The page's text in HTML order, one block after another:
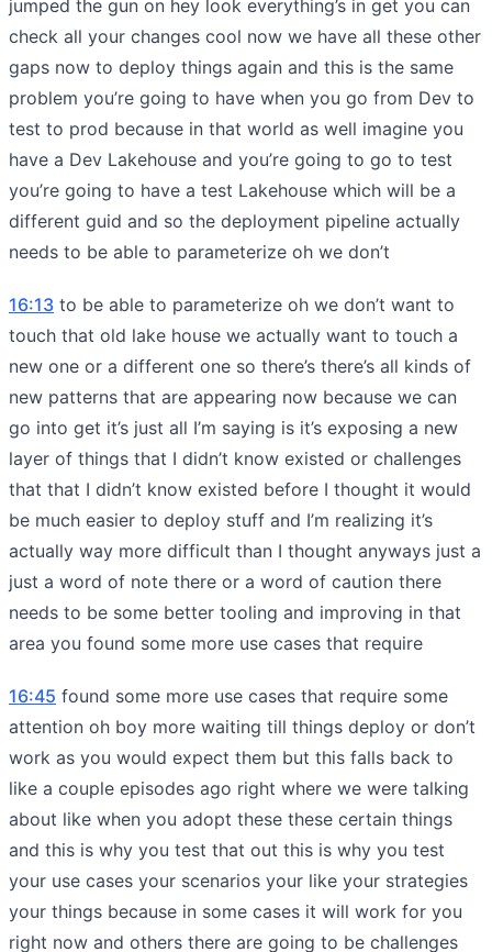
jumped the gun on hey look everything’s in get you can
check all your changes cool now we have all these other
gaps now to deploy things again and this is the same
problem you’re going to have when you go from Dev to
test to prod because in that world as well imagine you
have a Dev Lakehouse and you’re going to go to test
you’re going to have a test Lakehouse which will be a
different guid and so the deployment pipeline actually
needs to be able to parameterize oh we don’t
16:13 to be able to parameterize oh we don’t want to
touch that old lake house we actually want to touch a
new one or a different one so there’s there’s all kinds of
new patterns that are appearing now because we can
go into get it’s just all I’m saying is it’s exposing a new
layer of things that I didn’t know existed or challenges
that that I didn’t know existed before I thought it would
be much easier to deploy stuff and I’m realizing it’s
actually way more difficult than I thought anyways just a
just a word of note there or a word of caution there
needs to be some better tooling and improving in that
area you found some more use cases that require
16:45 found some more use cases that require some
attention oh boy more waiting till things deploy or don’t
work as you would expect them but this falls back to
like a couple episodes ago right where we were talking
about like when you adopt these these certain things
and this is why you test that out this is why you test
your use cases your scenarios your like your strategies
your things because in some cases it will work for you
right now and others there are going to be challenges